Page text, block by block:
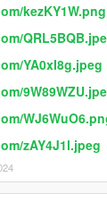
kezKY1W.png
YA0xI8g.jpeg
zAY4J1l.jpeg